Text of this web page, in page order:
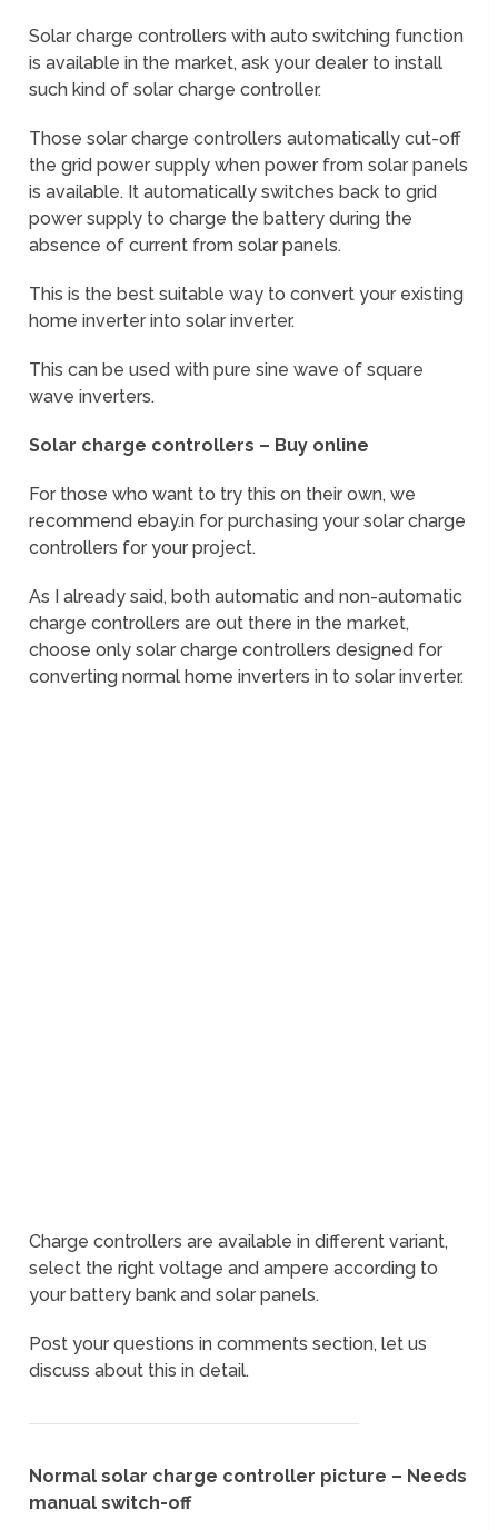
Solar charge controllers with auto switching function
is available in the market, ask your dealer to install
such kind of solar charge controller.
Those solar charge controllers automatically cut-off
the grid power supply when power from solar panels
is available. It automatically switches back to grid
power supply to charge the battery during the
absence of current from solar panels.
This is the best suitable way to convert your existing
home inverter into solar inverter.
This can be used with pure sine wave of square
wave inverters.
Solar charge controllers – Buy online
For those who want to try this on their own, we
recommend ebay.in for purchasing your solar charge
controllers for your project.
As I already said, both automatic and non-automatic
charge controllers are out there in the market,
choose only solar charge controllers designed for
converting normal home inverters in to solar inverter.
Charge controllers are available in different variant,
select the right voltage and ampere according to
your battery bank and solar panels.
Post your questions in comments section, let us
discuss about this in detail.
Normal solar charge controller picture – Needs
manual switch-off